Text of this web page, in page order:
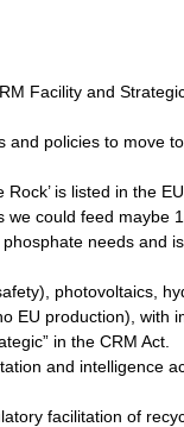
Facility and
and policies to move
is listed in the
we could feed maybe
needs and
photovoltaics,
EU production), with
in the CRM Act.
and intelligence
facilitation of